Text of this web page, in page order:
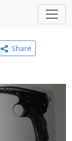
Share